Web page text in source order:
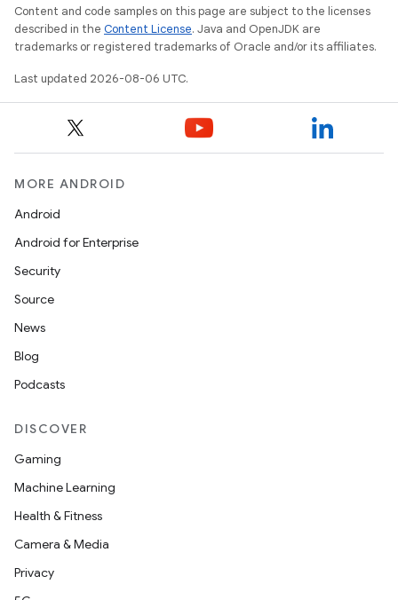
Content and code samples on this page are subject to the licenses
described in the Content License. Java and OpenJDK are
trademarks or registered trademarks of Oracle and/or its affiliates.
Last updated 2026-08-06 UTC.
MORE ANDROID
Android
Android for Enterprise
Security
Source
News
Blog
Podcasts
DISCOVER
Gaming
Machine Learning
Health & Fitness
Camera & Media
Privacy